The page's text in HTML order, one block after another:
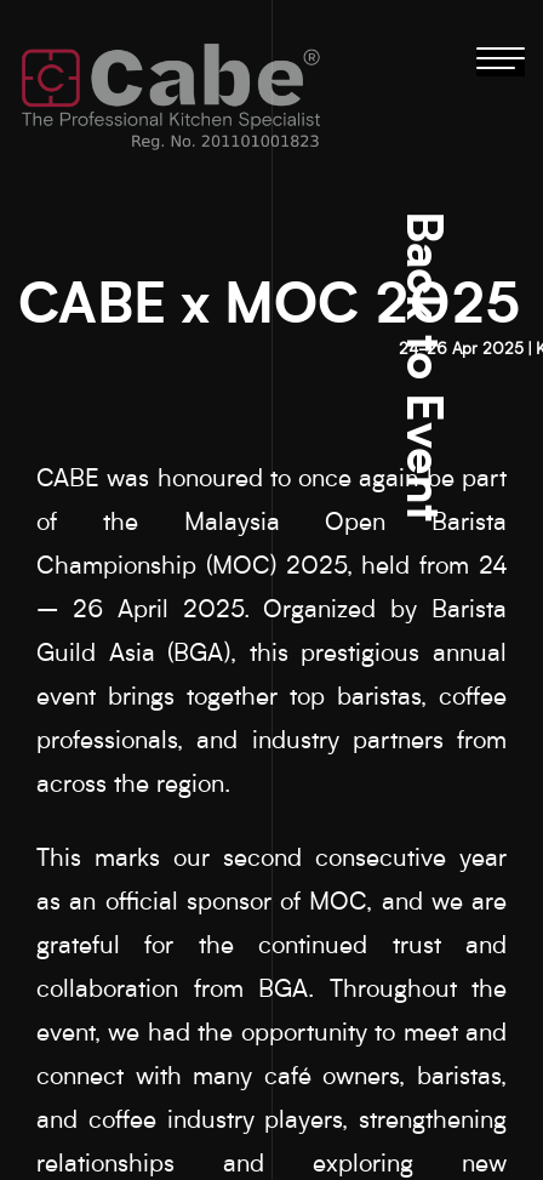
Back to Event
CABE x MOC 2025
24-26 Apr 2025 |
CABE was honoured to once again be part
of the Malaysia Open Barista
Championship (MOC) 2025, held from 24
– 26 April 2025. Organized by Barista
Guild Asia (BGA), this prestigious annual
event brings together top baristas, coffee
professionals, and industry partners from
across the region.
This marks our second consecutive year
as an official sponsor of MOC, and we are
grateful for the continued trust and
collaboration from BGA. Throughout the
event, we had the opportunity to meet and
connect with many café owners, baristas,
and coffee industry players, strengthening
relationships and exploring new